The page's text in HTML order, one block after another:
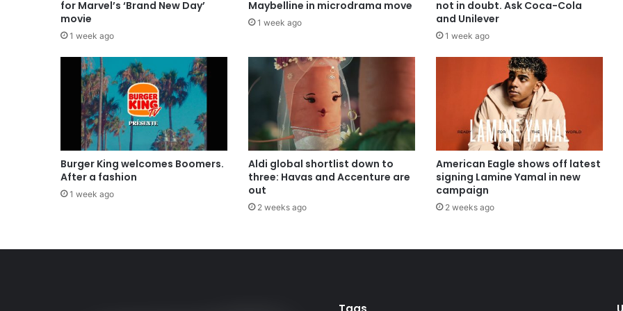
for Marvel’s ‘Brand New Day’
movie
1 week ago
Maybelline in microdrama move
1 week ago
not in doubt. Ask Coca-Cola
and Unilever
1 week ago
Burger King welcomes Boomers.
After a fashion
1 week ago
Aldi global shortlist down to
three: Havas and Accenture are
out
2 weeks ago
American Eagle shows off latest
signing Lamine Yamal in new
campaign
2 weeks ago